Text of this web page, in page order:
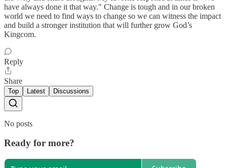
have always done it that way." Change is tough and in our broken
world we need to find ways to change so we can witness the impact
and build a stronger institution that will further grow God’s
Kingcom.
Reply
Share
Top Latest Discussions
No posts
Ready for more?